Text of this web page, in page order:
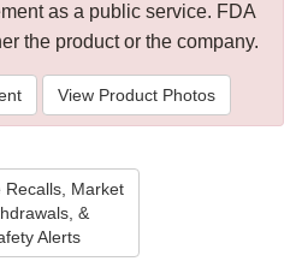
as a public service. FDA
the product or the company.
View Product Photos
Market
&
Alerts